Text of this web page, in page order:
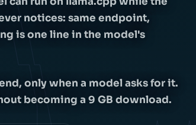
notices: same endpoint,
is one line in the model's
only when a model asks for it.
becoming a 9 GB download.